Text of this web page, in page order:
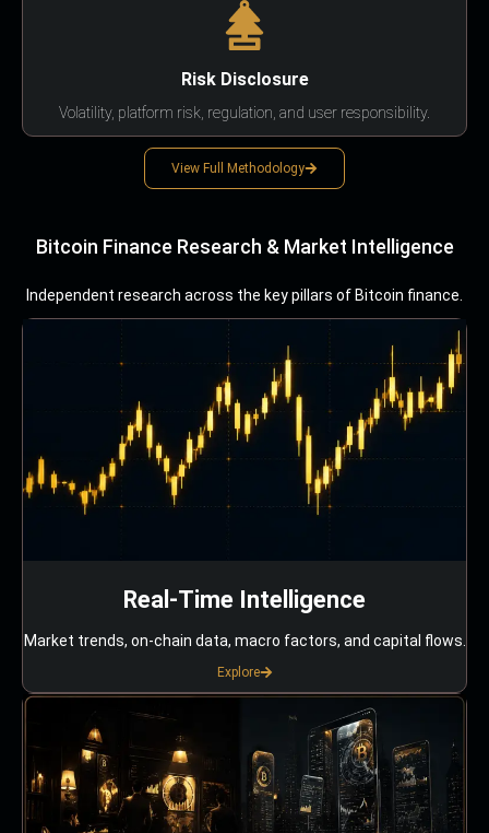
Risk Disclosure
Volatility, platform risk, regulation, and user responsibility.
View Full Methodology
Bitcoin Finance Research & Market Intelligence
Independent research across the key pillars of Bitcoin finance.
Real-Time Intelligence
Market trends, on-chain data, macro factors, and capital flows.
Explore